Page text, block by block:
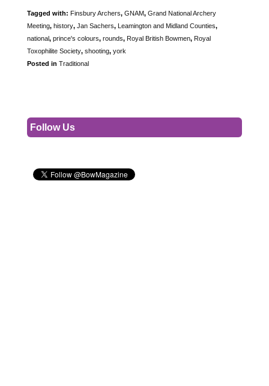
Tagged with: Finsbury Archers, GNAM, Grand National Archery
Meeting, history, Jan Sachers, Leamington and Midland Counties,
national, prince's colours, rounds, Royal British Bowmen, Royal
Toxophilite Society, shooting, york
Posted in Traditional
Follow Us